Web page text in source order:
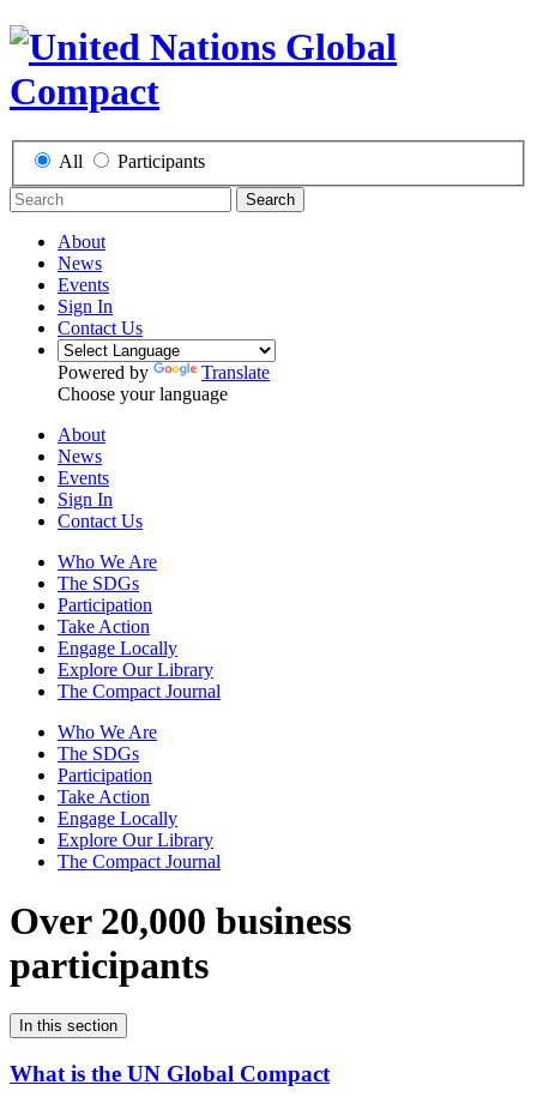
All Participants
Search
About
News
Events
Sign In
Contact Us
Powered by
Translate
Choose your language
About
News
Events
Sign In
Contact Us
Who We Are
The SDGs
Participation
Take Action
Engage Locally
Explore Our Library
The Compact Journal
Who We Are
The SDGs
Participation
Take Action
Engage Locally
Explore Our Library
The Compact Journal
Over 20,000 business
participants
In this section
What is the UN Global Compact